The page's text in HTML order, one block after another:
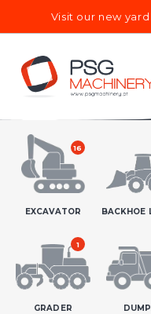
Visit our new yard on
EXCAVATOR
16
BACKHOE
GRADER
1